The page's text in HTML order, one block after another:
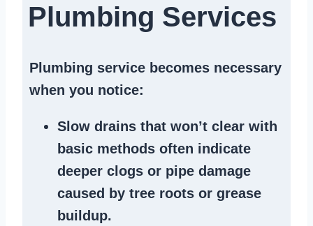
Plumbing Services
Plumbing service becomes necessary
when you notice:
Slow drains that won’t clear with
basic methods often indicate
deeper clogs or pipe damage
caused by tree roots or grease
buildup.